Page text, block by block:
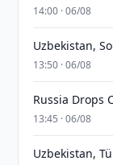
14:00 · 06/08
Uzbekistan,
13:50 · 06/08
Russia Drops
13:45 · 06/08
Uzbekistan,